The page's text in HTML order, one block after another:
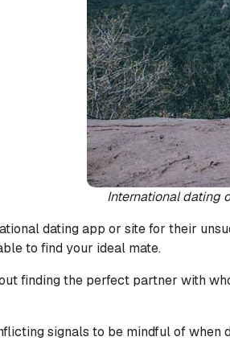
International dating
dating app or site for their
to find your ideal mate.
finding the perfect partner with
signals to be mindful of when